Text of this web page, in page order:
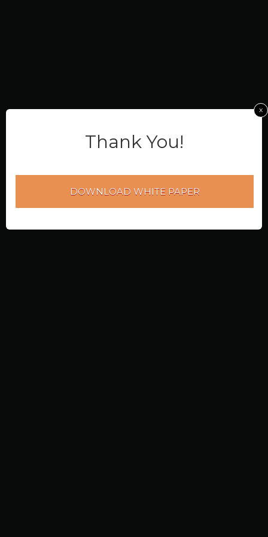
Thank You!
DOWNLOAD WHITE PAPER
x